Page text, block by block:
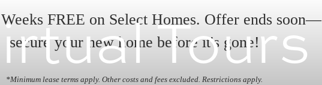
FREE on Select Homes. Offer ends soon—
secure your new home before it's gone!
*Minimum lease terms apply. Other costs and fees excluded. Restrictions apply.
Tours